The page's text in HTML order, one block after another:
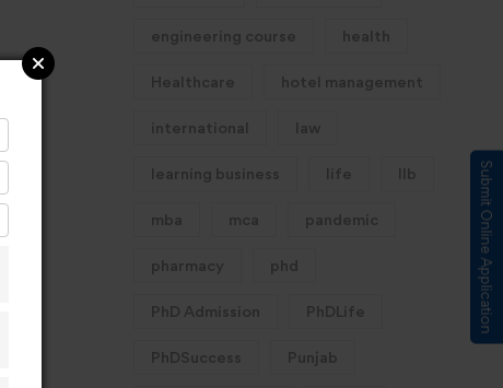
engineering course health
Healthcare hotel management
international law
learning business life llb
mba mca pandemic
pharmacy phd
PhD Admission PhDLife
PhDSuccess Punjab
Submit Online Application